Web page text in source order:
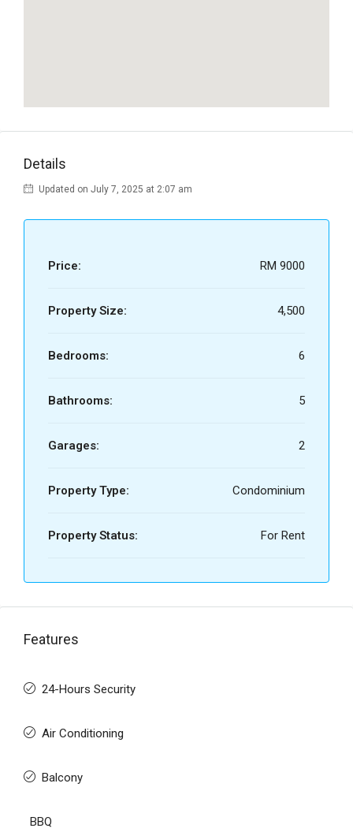
Details
Updated on July 7, 2025 at 2:07 am
Price: RM 9000
Property Size: 4,500
Bedrooms: 6
Bathrooms: 5
Garages: 2
Property Type: Condominium
Property Status: For Rent
Features
24-Hours Security
Air Conditioning
Balcony
BBQ